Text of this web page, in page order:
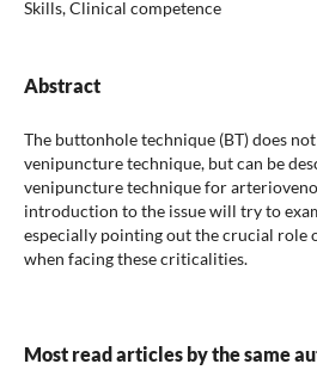
Skills, Clinical competence
Abstract
The buttonhole technique (BT) does
venipuncture technique, but can be
venipuncture technique for
introduction to the issue will try to
especially pointing out the crucial role
when facing these criticalities.
Most read articles by the same